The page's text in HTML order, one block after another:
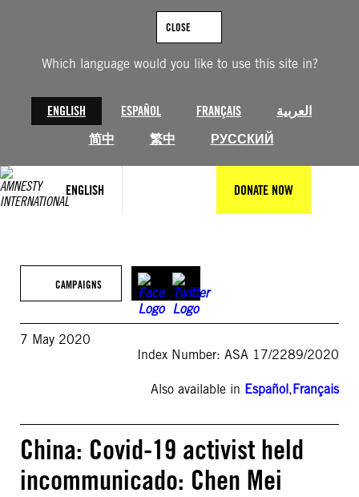
Which language would you like to use this site in?
ENGLISH ESPAÑOL FRANÇAIS
العربية
简中
繁中 РУССКИЙ
CLOSE
ENGLISH DONATE NOW
CAMPAIGNS
7 May 2020
Index Number: ASA 17/2289/2020
Also available in Español,Français
China: Covid-19 activist held
incommunicado: Chen Mei